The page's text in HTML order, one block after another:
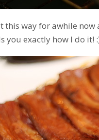
this way for awhile
you exactly how I do it!